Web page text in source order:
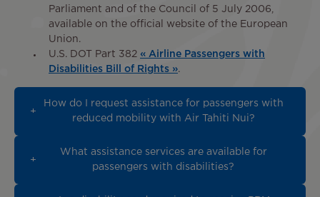
Parliament and of the Council of 5 July 2006,
available on the official website of the European
Union.
U.S. DOT Part 382 « Airline Passengers with
Disabilities Bill of Rights ».
How do I request assistance for passengers with
reduced mobility with Air Tahiti Nui?
What assistance services are available for
passengers with disabilities?